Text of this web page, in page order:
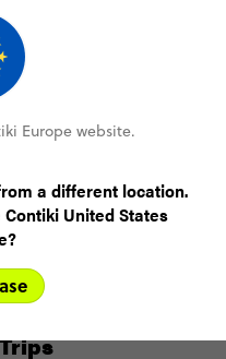
Europe website.
a different location.
United States